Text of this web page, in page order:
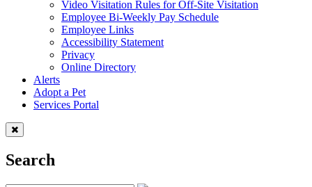
Video Visitation Rules for Off-Site Visitation
Employee Bi-Weekly Pay Schedule
Employee Links
Accessibility Statement
Privacy
Online Directory
Alerts
Adopt a Pet
Services Portal
Search